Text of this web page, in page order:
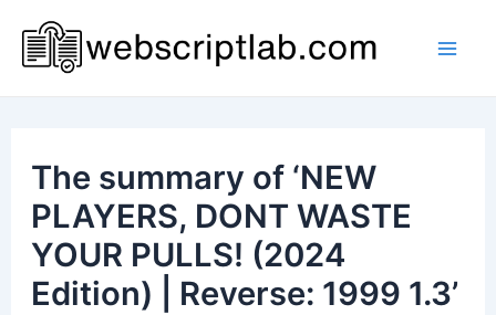
content
The summary of ‘NEW
PLAYERS, DONT WASTE
YOUR PULLS! (2024
Edition) | Reverse: 1999 1.3’